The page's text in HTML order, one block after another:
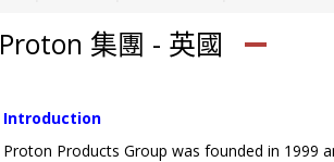
Proton 集團 - 英國
Introduction
Proton Products Group was founded in 1999